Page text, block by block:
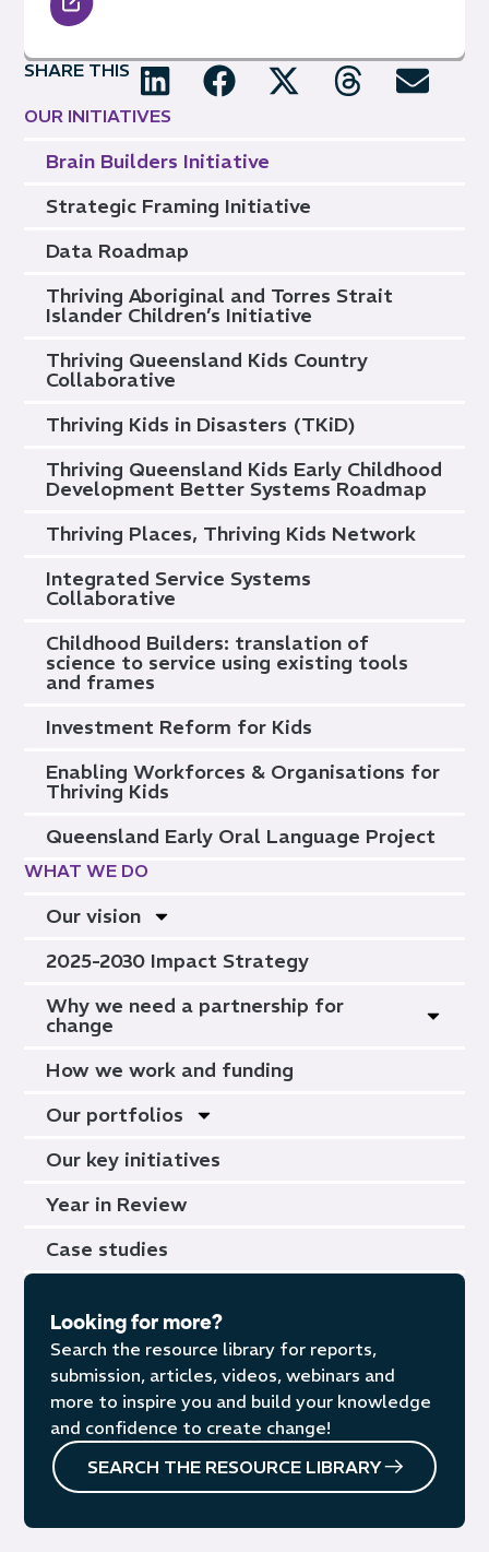
SHARE THIS
OUR INITIATIVES
Brain Builders Initiative
Strategic Framing Initiative
Data Roadmap
Thriving Aboriginal and Torres Strait
Islander Children’s Initiative
Thriving Queensland Kids Country
Collaborative
Thriving Kids in Disasters (TKiD)
Thriving Queensland Kids Early Childhood
Development Better Systems Roadmap
Thriving Places, Thriving Kids Network
Integrated Service Systems
Collaborative
Childhood Builders: translation of
science to service using existing tools
and frames
Investment Reform for Kids
Enabling Workforces & Organisations for
Thriving Kids
Queensland Early Oral Language Project
WHAT WE DO
Our vision
2025-2030 Impact Strategy
Why we need a partnership for
change
How we work and funding
Our portfolios
Our key initiatives
Year in Review
Case studies
Looking for more?
Search the resource library for reports,
submission, articles, videos, webinars and
more to inspire you and build your knowledge
and confidence to create change!
SEARCH THE RESOURCE LIBRARY